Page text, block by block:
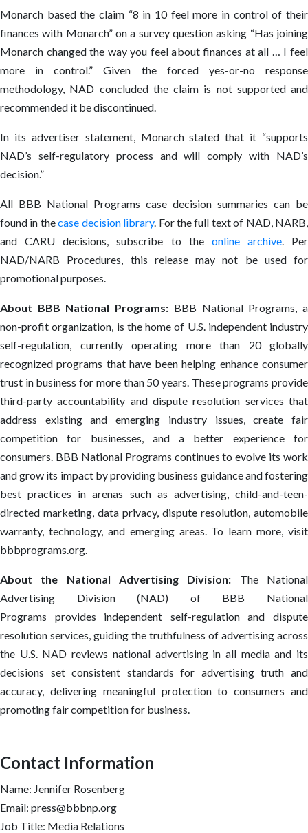
Monarch based the claim “8 in 10 feel more in control of their
finances with Monarch” on a survey question asking “Has joining
Monarch changed the way you feel about finances at all … I feel
more in control.” Given the forced yes-or-no response
methodology, NAD concluded the claim is not supported and
recommended it be discontinued.
In its advertiser statement, Monarch stated that it “supports
NAD’s self-regulatory process and will comply with NAD’s
decision.”
All BBB National Programs case decision summaries can be
found in thecase decision library. For the full text of NAD, NARB,
and CARU decisions, subscribe to the online archive. Per
NAD/NARB Procedures, this release may not be used for
promotional purposes.
About BBB National Programs: BBB National Programs, a
non-profit organization, is the home of U.S. independent industry
self-regulation, currently operating more than 20 globally
recognized programs that have been helping enhance consumer
trust in business for more than 50 years. These programs provide
third-party accountability and dispute resolution services that
address existing and emerging industry issues, create fair
competition for businesses, and a better experience for
consumers. BBB National Programs continues to evolve its work
and grow its impact by providing business guidance and fostering
best practices in arenas such as advertising, child-and-teen-
directed marketing, data privacy, dispute resolution, automobile
warranty, technology, and emerging areas. To learn more, visit
bbbprograms.org.
About the National Advertising Division: The National
Advertising Division (NAD) of BBB National
Programs provides independent self-regulation and dispute
resolution services, guiding the truthfulness of advertising across
the U.S. NAD reviews national advertising in all media and its
decisions set consistent standards for advertising truth and
accuracy, delivering meaningful protection to consumers and
promoting fair competition for business.
Contact Information
Name: Jennifer Rosenberg
Email: press@bbbnp.org
Job Title: Media Relations